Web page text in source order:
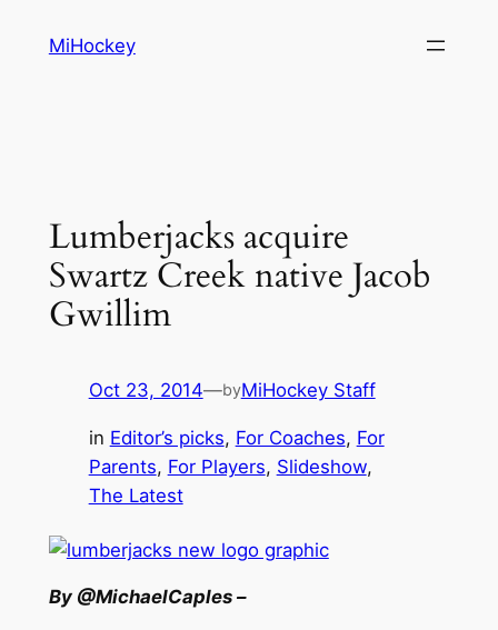
MiHockey
Lumberjacks acquire
Swartz Creek native Jacob
Gwillim
Oct 23, 2014—byMiHockey Staff
in Editor’s picks, For Coaches, For
Parents, For Players, Slideshow
The Latest
By @MichaelCaples –